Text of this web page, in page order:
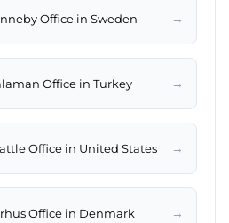
Office in Sweden →
Office in Turkey →
Office in United States →
Office in Denmark →